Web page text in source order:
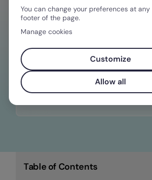
NEED HELP MANAGING
Your go-to tool to stay
constantly changing wage,
overtime laws
Table of Contents
You can change your preferences at
footer of the page.
Manage cookies
Customize
Allow all